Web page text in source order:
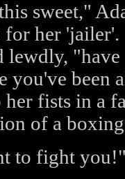
sweet,"
for her
lewdly,
you've been
her fists in a
of a boxing
to fight